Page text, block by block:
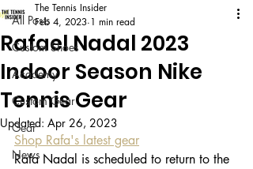
All Posts
Custom Shoes
Academy
Custom Gear
Gear
News
Rafael Nadal 2023
Indoor Season Nike
Tennis Gear
The Tennis Insider
Feb 4, 2023 1 min read
Updated: Apr 26, 2023
Shop Rafa's latest gear
Rafa Nadal is scheduled to return to the